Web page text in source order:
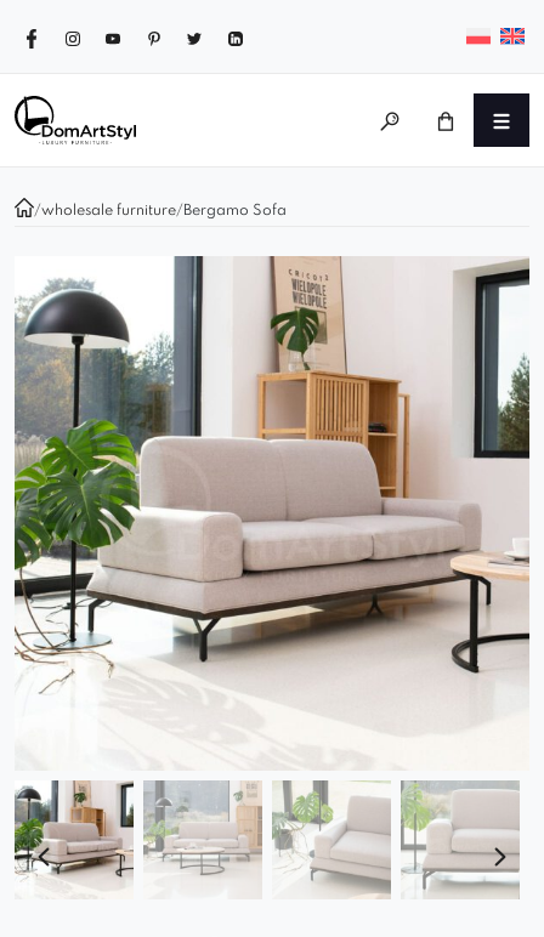
/wholesale furniture/ Bergamo Sofa